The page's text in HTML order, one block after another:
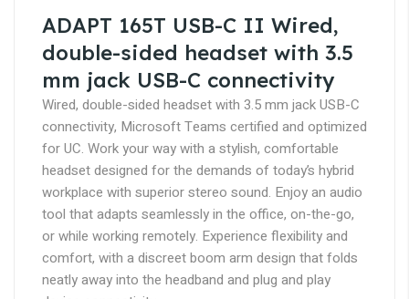
ADAPT 165T USB-C II Wired,
double-sided headset with 3.5
mm jack USB-C connectivity
Wired, double-sided headset with 3.5 mm jack USB-C
connectivity, Microsoft Teams certified and optimized
for UC. Work your way with a stylish, comfortable
headset designed for the demands of today’s hybrid
workplace with superior stereo sound. Enjoy an audio
tool that adapts seamlessly in the office, on-the-go,
or while working remotely. Experience flexibility and
comfort, with a discreet boom arm design that folds
neatly away into the headband and plug and play